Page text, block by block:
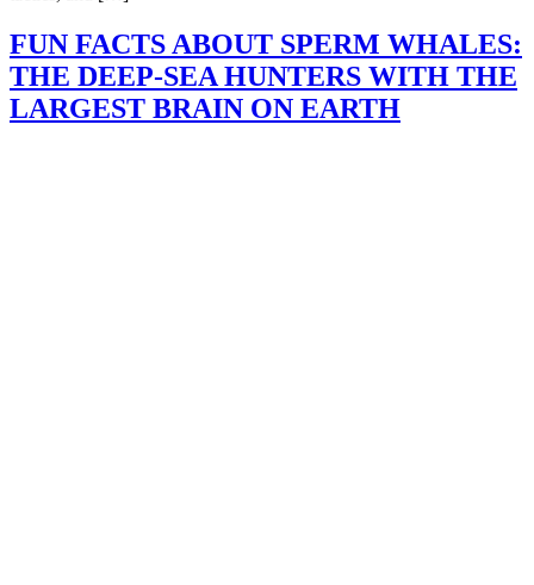
FUN FACTS ABOUT SPERM WHALES:
THE DEEP-SEA HUNTERS WITH THE
LARGEST BRAIN ON EARTH